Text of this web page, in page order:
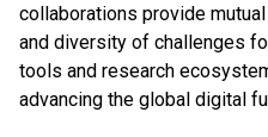
collaborations provide
and diversity of challenges
tools and research
advancing the global digital